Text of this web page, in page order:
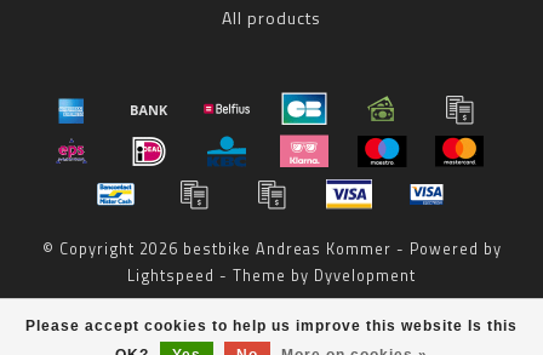
Please accept cookies to help us improve this website Is this
All products
© Copyright 2026 bestbike Andreas Kommer - Powered by
Lightspeed - Theme by Dyvelopment
bestbike scores a 8 out of reviews at